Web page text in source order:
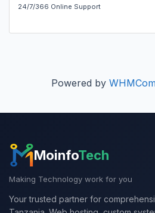
24/7/366 Online Support
Powered by
MoinfoTech
Making Technology work for you
Your trusted partner for